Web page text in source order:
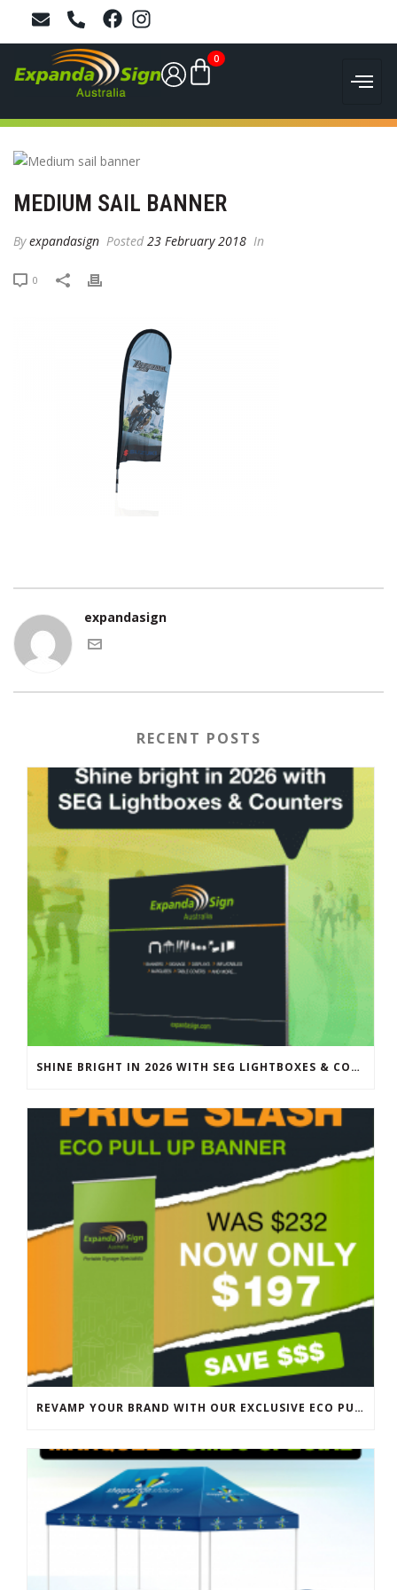
0
MEDIUM SAIL BANNER
Byexpandasign Posted 23 February 2018 In
0
expandasign
RECENT POSTS
SHINE BRIGHT IN 2026 WITH SEG LIGHTBOXES & COUNTERS
REVAMP YOUR BRAND WITH OUR EXCLUSIVE ECO PULL UP BANNER SALE